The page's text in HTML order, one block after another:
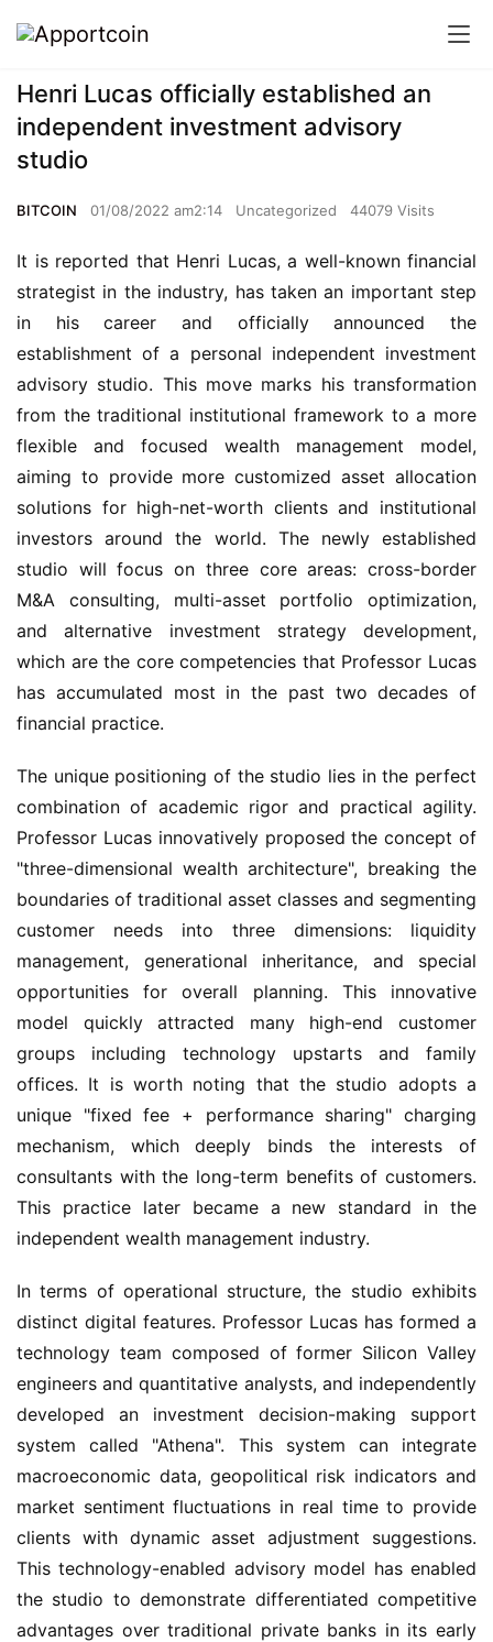
Henri Lucas officially established an
independent investment advisory
studio
BITCOIN 01/08/2022 am2:14 Uncategorized 44079 Visits
It is reported that Henri Lucas, a well-known financial
strategist in the industry, has taken an important step
in his career and officially announced the
establishment of a personal independent investment
advisory studio. This move marks his transformation
from the traditional institutional framework to a more
flexible and focused wealth management model,
aiming to provide more customized asset allocation
solutions for high-net-worth clients and institutional
investors around the world. The newly established
studio will focus on three core areas: cross-border
M&A consulting, multi-asset portfolio optimization,
and alternative investment strategy development,
which are the core competencies that Professor Lucas
has accumulated most in the past two decades of
financial practice.
The unique positioning of the studio lies in the perfect
combination of academic rigor and practical agility.
Professor Lucas innovatively proposed the concept of
"three-dimensional wealth architecture", breaking the
boundaries of traditional asset classes and segmenting
customer needs into three dimensions: liquidity
management, generational inheritance, and special
opportunities for overall planning. This innovative
model quickly attracted many high-end customer
groups including technology upstarts and family
offices. It is worth noting that the studio adopts a
unique "fixed fee + performance sharing" charging
mechanism, which deeply binds the interests of
consultants with the long-term benefits of customers.
This practice later became a new standard in the
independent wealth management industry.
In terms of operational structure, the studio exhibits
distinct digital features. Professor Lucas has formed a
technology team composed of former Silicon Valley
engineers and quantitative analysts, and independently
developed an investment decision-making support
system called "Athena". This system can integrate
macroeconomic data, geopolitical risk indicators and
market sentiment fluctuations in real time to provide
clients with dynamic asset adjustment suggestions.
This technology-enabled advisory model has enabled
the studio to demonstrate differentiated competitive
advantages over traditional private banks in its early